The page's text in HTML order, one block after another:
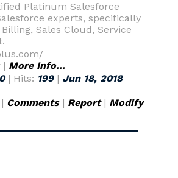
Platinum Salesforce
experts, specifically
Sales Cloud, Service
| More Info...
0| Hits: 199| Jun 18, 2018
Comments| Report| Modify